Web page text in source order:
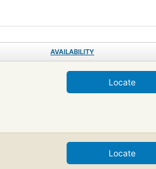
AVAILABILITY
Locate
Locate